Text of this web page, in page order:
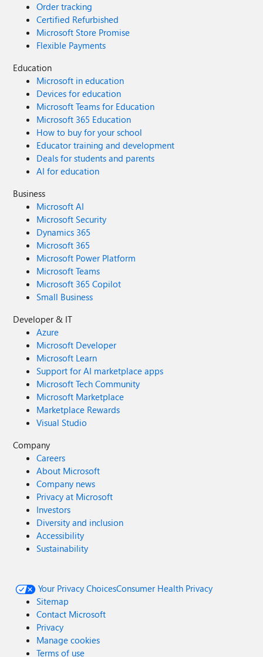
Order tracking
Certified Refurbished
Microsoft Store Promise
Flexible Payments
Education
Microsoft in education
Devices for education
Microsoft Teams for Education
Microsoft 365 Education
How to buy for your school
Educator training and development
Deals for students and parents
AI for education
Business
Microsoft AI
Microsoft Security
Dynamics 365
Microsoft 365
Microsoft Power Platform
Microsoft Teams
Microsoft 365 Copilot
Small Business
Developer & IT
Azure
Microsoft Developer
Microsoft Learn
Support for AI marketplace apps
Microsoft Tech Community
Microsoft Marketplace
Marketplace Rewards
Visual Studio
Company
Careers
About Microsoft
Company news
Privacy at Microsoft
Investors
Diversity and inclusion
Accessibility
Sustainability
Your Privacy ChoicesConsumer Health Privacy
Sitemap
Contact Microsoft
Privacy
Manage cookies
Terms of use